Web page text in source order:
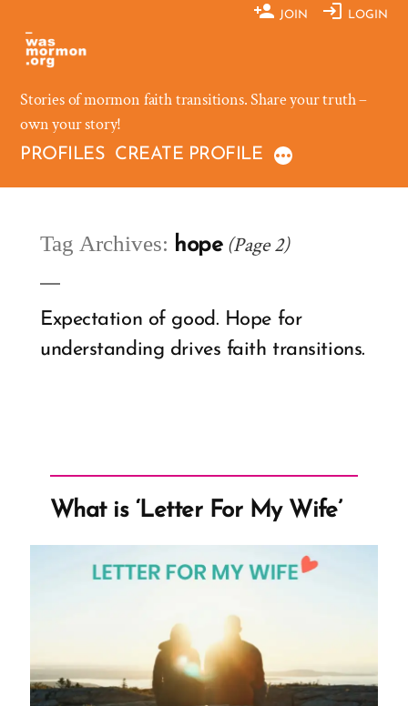
content
JOIN LOGIN
Stories of mormon faith transitions. Share your truth –
own your story!
PROFILES CREATE PROFILE
Tag Archives: hope (Page 2)
Expectation of good. Hope for
understanding drives faith transitions.
What is ‘Letter For My Wife’